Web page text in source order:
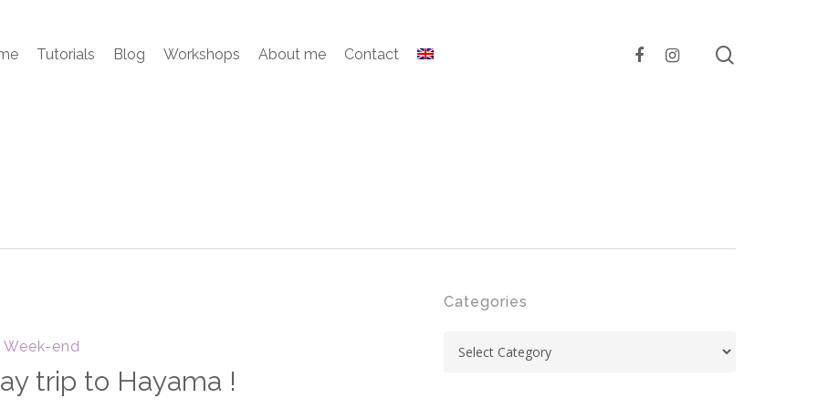
Tutorials Blog Workshops About me Contact facebookinstagram
Week-end
trip to Hayama !
Categories